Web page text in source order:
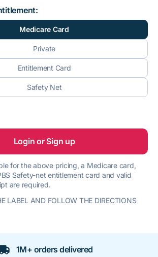
Medicare Card
Private
Entitlement Card
Safety Net
Login or Sign up
for the above pricing, a Medicare card,
Safety-net entitlement card and valid
are required.
LABEL AND FOLLOW THE DIRECTIONS
1M+ orders delivered